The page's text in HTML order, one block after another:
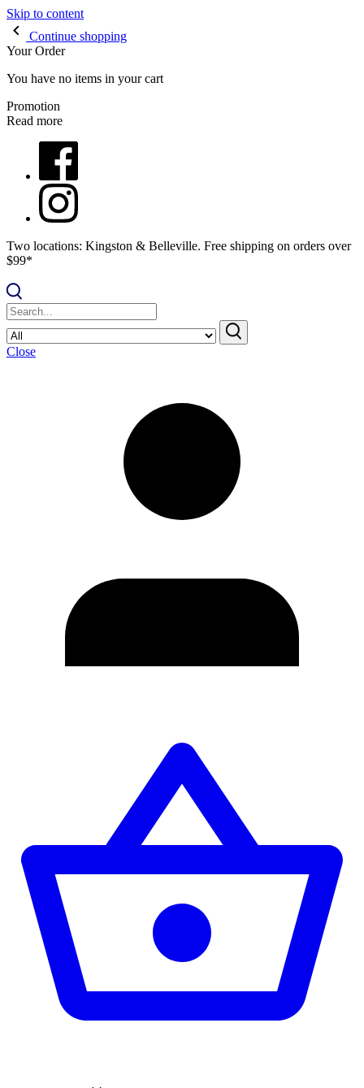
Skip to content
Continue shopping
Your Order
You have no items in your cart
Promotion
Read more
Two locations: Kingston & Belleville. Free shipping on orders over
$99*
Close